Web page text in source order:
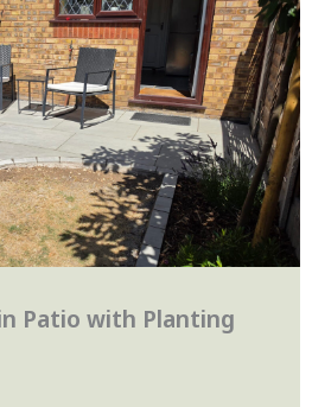
Patio with Planting